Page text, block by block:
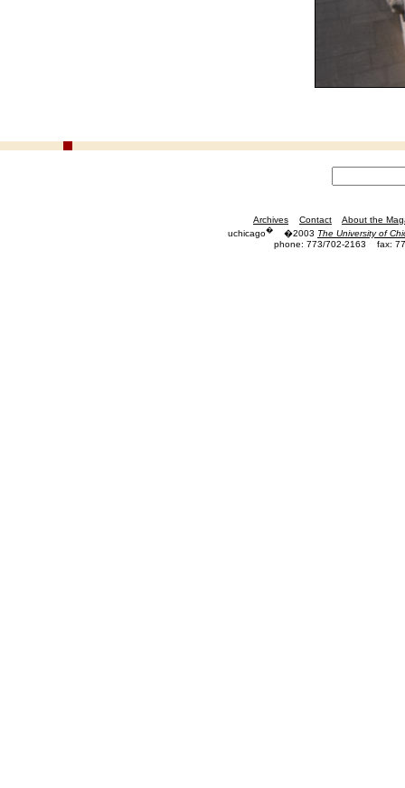
Archives Contact
About the
uchicago� �2003 The University of
phone: 773/702-2163
fax: